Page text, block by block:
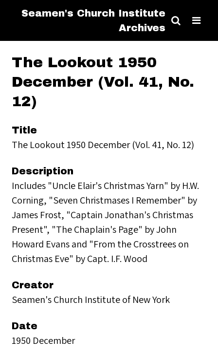
Seamen's Church Institute
Archives
The Lookout 1950
December (Vol. 41, No.
12)
Title
The Lookout 1950 December (Vol. 41, No. 12)
Description
Includes "Uncle Elair's Christmas Yarn" by H.W.
Corning, "Seven Christmases I Remember" by
James Frost, "Captain Jonathan's Christmas
Present", "The Chaplain's Page" by John
Howard Evans and "From the Crosstrees on
Christmas Eve" by Capt. I.F. Wood
Creator
Seamen's Church Institute of New York
Date
1950 December